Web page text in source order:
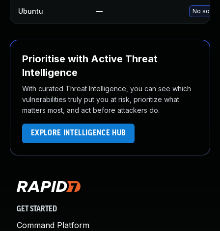
Ubuntu — No
Prioritise with Active Threat
Intelligence
With curated Threat Intelligence, you can see which
vulnerabilities truly put you at risk, prioritize what
matters most, and act before attackers do.
EXPLORE INTELLIGENCE HUB
GET STARTED
Command Platform